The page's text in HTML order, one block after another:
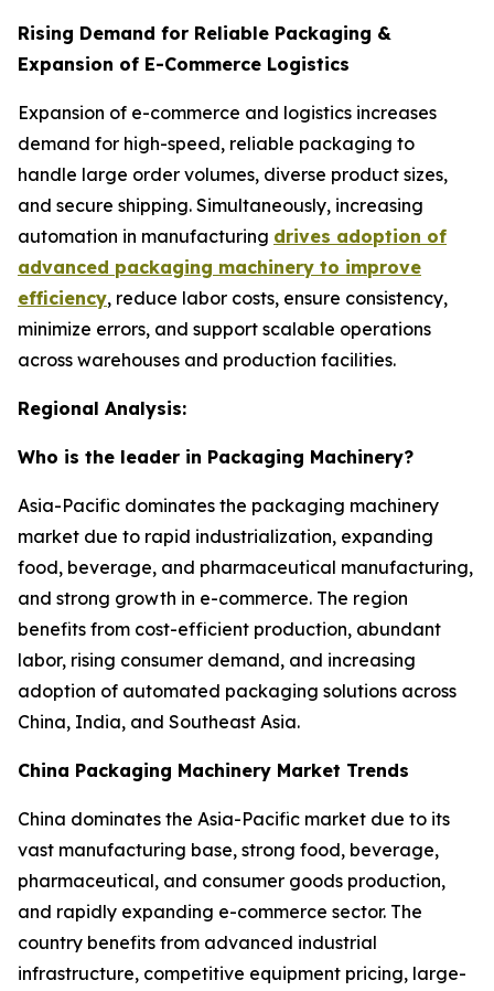
Rising Demand for Reliable Packaging &
Expansion of E-Commerce Logistics
Expansion of e-commerce and logistics increases
demand for high-speed, reliable packaging to
handle large order volumes, diverse product sizes,
and secure shipping. Simultaneously, increasing
automation in manufacturing drives adoption of
advanced packaging machinery to improve
efficiency, reduce labor costs, ensure consistency,
minimize errors, and support scalable operations
across warehouses and production facilities.
Regional Analysis:
Who is the leader in Packaging Machinery?
Asia-Pacific dominates the packaging machinery
market due to rapid industrialization, expanding
food, beverage, and pharmaceutical manufacturing,
and strong growth in e-commerce. The region
benefits from cost-efficient production, abundant
labor, rising consumer demand, and increasing
adoption of automated packaging solutions across
China, India, and Southeast Asia.
China Packaging Machinery Market Trends
China dominates the Asia-Pacific market due to its
vast manufacturing base, strong food, beverage,
pharmaceutical, and consumer goods production,
and rapidly expanding e-commerce sector. The
country benefits from advanced industrial
infrastructure, competitive equipment pricing, large-